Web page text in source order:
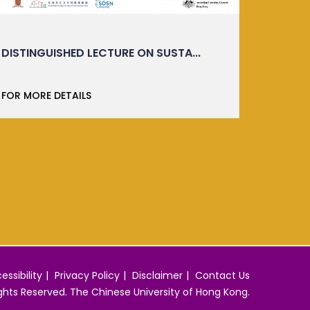
IMM ESSENTIALS: TASTER CLASS
Research into Re...
Privacy Policy Disclaimer
Contact Us
Reserved. The Chinese University of Hong Kong.